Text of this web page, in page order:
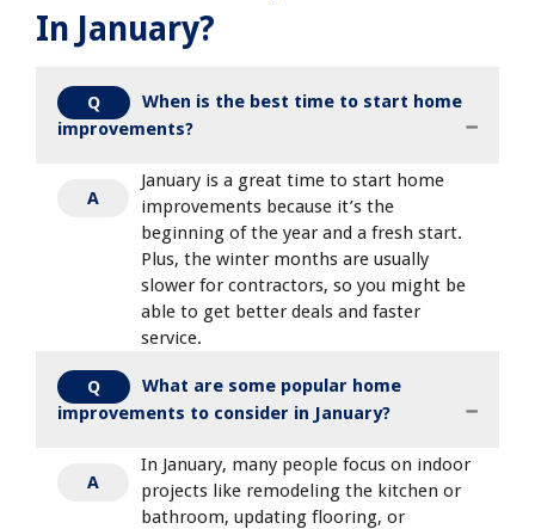
In January?
Q
When is the best time to start home
improvements?
A
January is a great time to start home
improvements because it’s the
beginning of the year and a fresh start.
Plus, the winter months are usually
slower for contractors, so you might be
able to get better deals and faster
service.
Q
What are some popular home
improvements to consider in January?
A
In January, many people focus on indoor
projects like remodeling the kitchen or
bathroom, updating flooring, or